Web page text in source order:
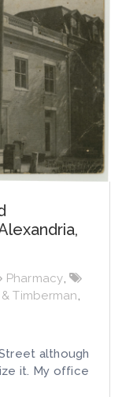
Pharmacy
Timberman
although
it. My office